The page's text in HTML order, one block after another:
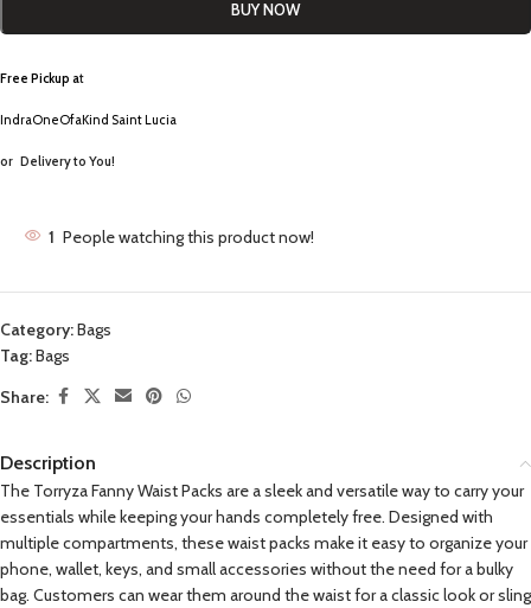
BUY NOW
Free Pickup at
IndraOneOfaKind Saint Lucia
or Delivery to You!
1 People watching this product now!
Category:Bags
Tag:Bags
Share:
Description
The Torryza Fanny Waist Packs are a sleek and versatile way to carry your
essentials while keeping your hands completely free. Designed with
multiple compartments, these waist packs make it easy to organize your
phone, wallet, keys, and small accessories without the need for a bulky
bag. Customers can wear them around the waist for a classic look or sling